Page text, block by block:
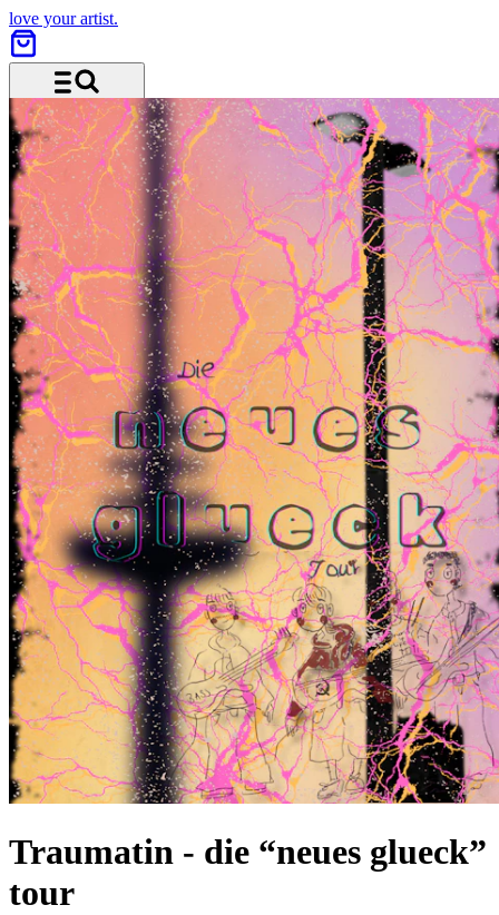
love your artist.
Menu and search
Traumatin - die “neues glueck”
tour